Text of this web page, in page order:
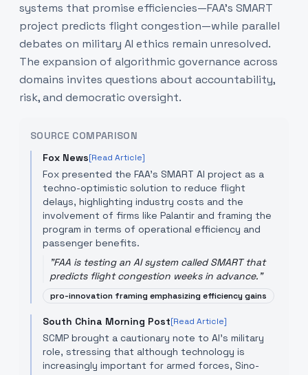
systems that promise efficiencies—FAA’s SMART
project predicts flight congestion—while parallel
debates on military AI ethics remain unresolved.
The expansion of algorithmic governance across
domains invites questions about accountability,
risk, and democratic oversight.
SOURCE COMPARISON
Fox News[Read Article]
Fox presented the FAA's SMART AI project as a
techno-optimistic solution to reduce flight
delays, highlighting industry costs and the
involvement of firms like Palantir and framing the
program in terms of operational efficiency and
passenger benefits.
"FAA is testing an AI system called SMART that
predicts flight congestion weeks in advance."
pro-innovation framing emphasizing efficiency gains
South China Morning Post[Read Article]
SCMP brought a cautionary note to AI’s military
role, stressing that although technology is
increasingly important for armed forces, Sino-